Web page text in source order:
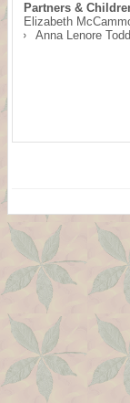
Partners &
Elizabeth
Anna Lenore Todd